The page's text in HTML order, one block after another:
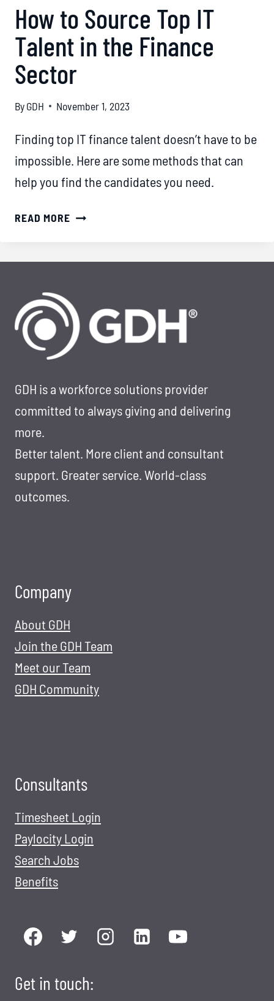
How to Source Top IT
Talent in the Finance
Sector
ByGDH November 1, 2023
Finding top IT finance talent doesn’t have to be
impossible. Here are some methods that can
help you find the candidates you need.
READ MOREHOW
TOP
TALENT
IN
THE
FINANCE
GDH is a workforce solutions provider
committed to always giving and delivering
more.
Better talent. More client and consultant
support. Greater service. World-class
outcomes.
Company
About GDH
Join the GDH Team
Meet our Team
GDH Community
Consultants
Timesheet Login
Paylocity Login
Search Jobs
Benefits
Get in touch: